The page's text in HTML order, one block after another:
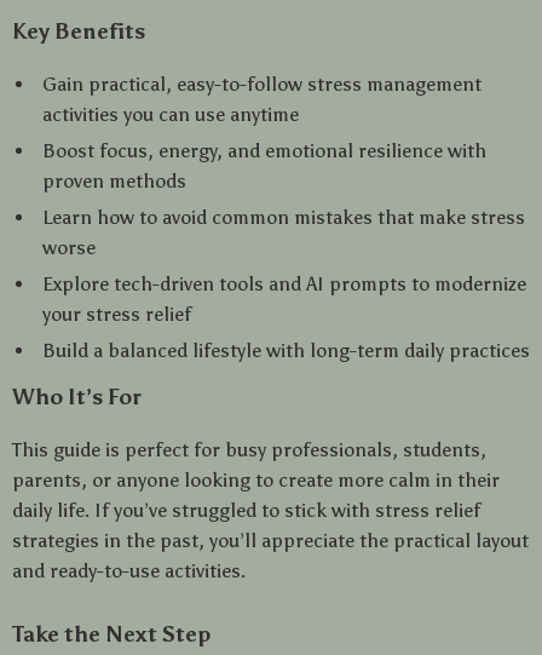
Key Benefits
Gain practical, easy-to-follow stress management
activities you can use anytime
Boost focus, energy, and emotional resilience with
proven methods
Learn how to avoid common mistakes that make stress
worse
Explore tech-driven tools and AI prompts to modernize
your stress relief
Build a balanced lifestyle with long-term daily practices
Who It’s For
This guide is perfect for busy professionals, students,
parents, or anyone looking to create more calm in their
daily life. If you’ve struggled to stick with stress relief
strategies in the past, you’ll appreciate the practical layout
and ready-to-use activities.
Take the Next Step